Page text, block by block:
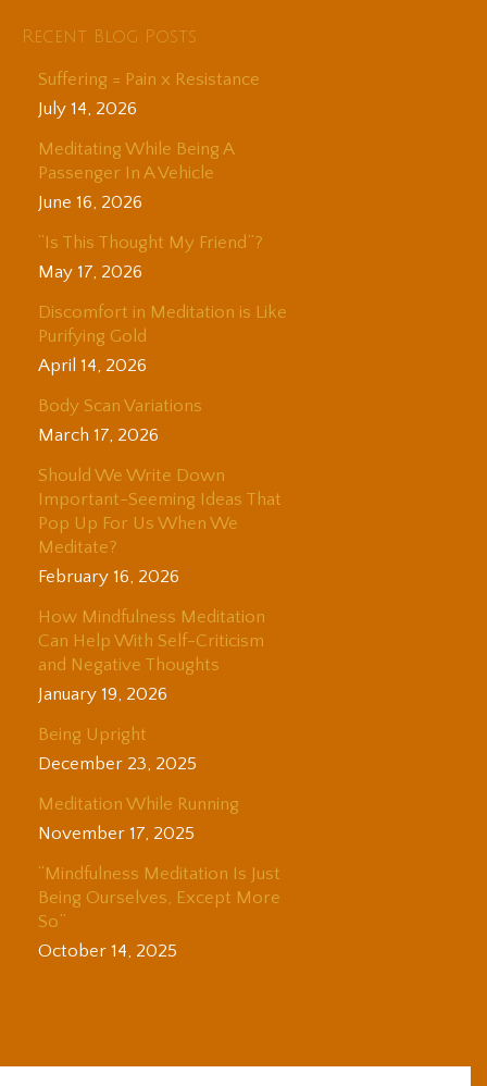
Recent Blog Posts
Suffering = Pain x Resistance
July 14, 2026
Meditating While Being A
Passenger In A Vehicle
June 16, 2026
“Is This Thought My Friend”?
May 17, 2026
Discomfort in Meditation is Like
Purifying Gold
April 14, 2026
Body Scan Variations
March 17, 2026
Should We Write Down
Important-Seeming Ideas That
Pop Up For Us When We
Meditate?
February 16, 2026
How Mindfulness Meditation
Can Help With Self-Criticism
and Negative Thoughts
January 19, 2026
Being Upright
December 23, 2025
Meditation While Running
November 17, 2025
“Mindfulness Meditation Is Just
Being Ourselves, Except More
So”
October 14, 2025